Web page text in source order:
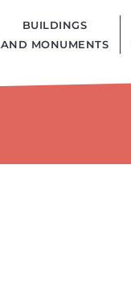
BUILDINGS
AND MONUMENTS